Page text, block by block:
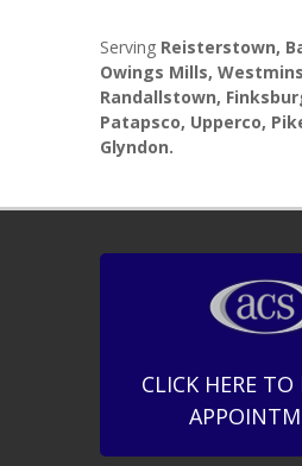
Serving Reisterstown,
Owings Mills,
Randallstown,
Patapsco, Upperco,
Glyndon.
CLICK HERE TO